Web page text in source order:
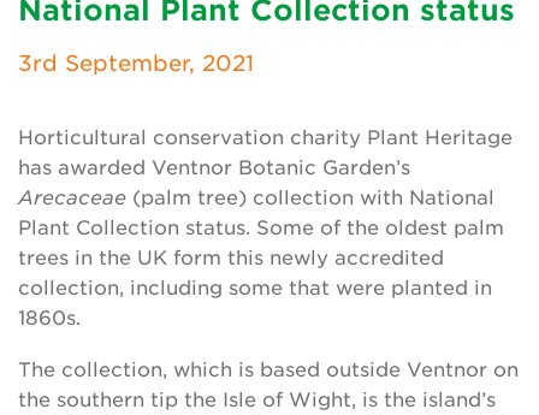
Newsletter
Contact Us
Search
Login
Become a member
National Plant Collection status
3rd September, 2021
Horticultural conservation charity Plant Heritage
has awarded Ventnor Botanic Garden’s
Arecaceae (palm tree) collection with National
Plant Collection status. Some of the oldest palm
trees in the UK form this newly accredited
collection, including some that were planted in
1860s.
The collection, which is based outside Ventnor on
the southern tip the Isle of Wight, is the island’s